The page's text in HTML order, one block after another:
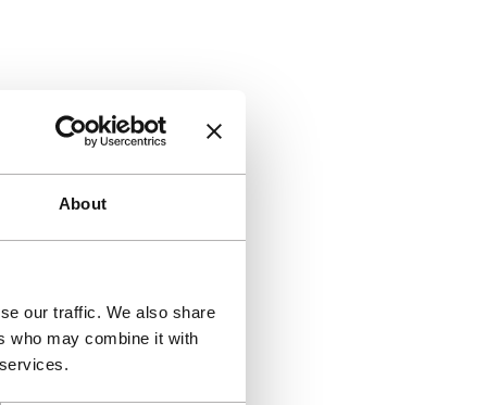
About
our traffic. We also share
who may combine it with